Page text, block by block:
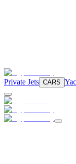
Private Jets CARS